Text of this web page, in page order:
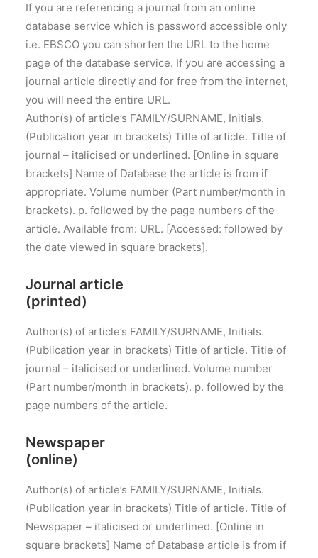
If you are referencing a journal from an online
database service which is password accessible only
i.e. EBSCO you can shorten the URL to the home
page of the database service. If you are accessing a
journal article directly and for free from the internet,
you will need the entire URL.
Author(s) of article’s FAMILY/SURNAME, Initials.
(Publication year in brackets) Title of article. Title of
journal – italicised or underlined. [Online in square
brackets] Name of Database the article is from if
appropriate. Volume number (Part number/month in
brackets). p. followed by the page numbers of the
article. Available from: URL. [Accessed: followed by
the date viewed in square brackets].
Journal article
(printed)
Author(s) of article’s FAMILY/SURNAME, Initials.
(Publication year in brackets) Title of article. Title of
journal – italicised or underlined. Volume number
(Part number/month in brackets). p. followed by the
page numbers of the article.
Newspaper
(online)
Author(s) of article’s FAMILY/SURNAME, Initials.
(Publication year in brackets) Title of article. Title of
Newspaper – italicised or underlined. [Online in
square brackets] Name of Database article is from if